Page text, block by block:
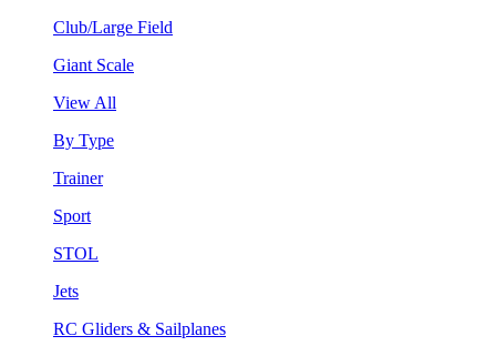
Club/Large Field
Giant Scale
View All
By Type
Trainer
Sport
STOL
Jets
RC Gliders & Sailplanes